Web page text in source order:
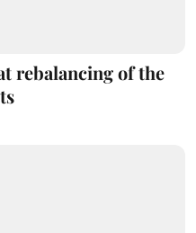
rebalancing of the